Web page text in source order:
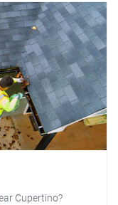
Cupertino?